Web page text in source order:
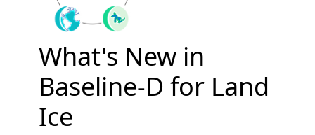
Contacts
What's New in
Baseline-D for Land
Ice